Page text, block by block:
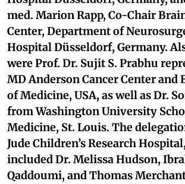
med. Marion Rapp, Co-Chair
Center, Department of
Hospital Düsseldorf, Germany.
were Prof. Dr. Sujit S. Prabhu
MD Anderson Cancer Center and
of Medicine, USA, as well as Dr.
from Washington University
Medicine, St. Louis. The
Jude Children’s Research
included Dr. Melissa Hudson,
Qaddoumi, and Thomas